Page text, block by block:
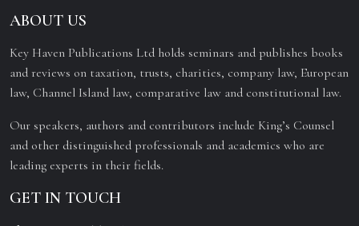
ABOUT US
Key Haven Publications Ltd holds seminars and publishes books
and reviews on taxation, trusts, charities, company law, European
law, Channel Island law, comparative law and constitutional law.
Our speakers, authors and contributors include King’s Counsel
and other distinguished professionals and academics who are
leading experts in their fields.
GET IN TOUCH